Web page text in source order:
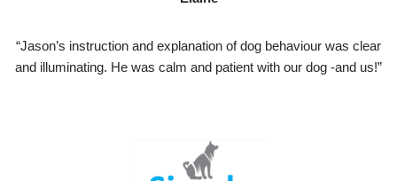
“Jason’s instruction and explanation of dog behaviour was clear
and illuminating. He was calm and patient with our dog -and us!”